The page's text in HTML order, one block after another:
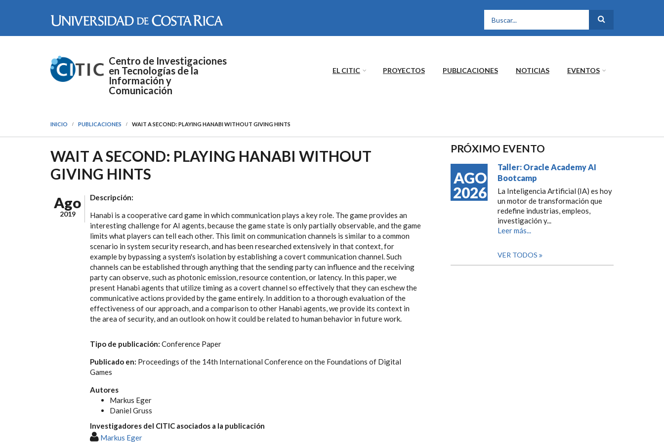
FORMULARIO DE
Centro de Investigaciones
en Tecnologías de la
Información y
Comunicación
EL CITIC PROYECTOS PUBLICACIONES NOTICIAS EVENTOS
INICIO PUBLICACIONES WAIT A SECOND: PLAYING HANABI WITHOUT GIVING HINTS
WAIT A SECOND: PLAYING HANABI WITHOUT
GIVING HINTS
Ago
2019
Descripción:
Hanabi is a cooperative card game in which communication plays a key role. The game provides an
interesting challenge for AI agents, because the game state is only partially observable, and the game
limits what players can tell each other. This limit on communication channels is similar to a common
scenario in system security research, and has been researched extensively in that context, for
example by bypassing a system's isolation by establishing a covert communication channel. Such
channels can be established through anything that the sending party can influence and the receiving
party can observe, such as photonic emission, resource contention, or latency. In this paper, we
present Hanabi agents that utilize timing as a covert channel so effectively that they can eschew the
communicative actions provided by the game entirely. In addition to a thorough evaluation of the
effectiveness of our approach, and a comparison to other Hanabi agents, we provide its context in
the area of security, and an outlook on how it could be related to human behavior in future work.
Tipo de publicación: Conference Paper
Publicado en: Proceedings of the 14th International Conference on the Foundations of Digital
Games
Autores
Markus Eger
Daniel Gruss
Investigadores del CITIC asociados a la publicación
Markus Eger
PRÓXIMO EVENTO
AGO
2026
Taller: Oracle Academy AI
Bootcamp
La Inteligencia Artificial (IA) es hoy
un motor de transformación que
redefine industrias, empleos,
investigación y...
Leer más...
VER TODOS